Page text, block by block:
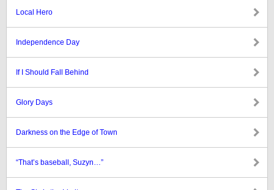
Local Hero
Independence Day
If I Should Fall Behind
Glory Days
Darkness on the Edge of Town
“That’s baseball, Suzyn…”